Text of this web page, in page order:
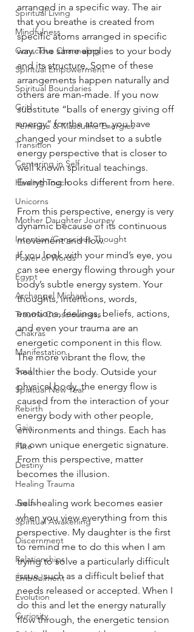
Spiritual Living
Mindfulness
Conscious Channeling
Spiritual Empowerment
Spiritual Boundaries
Grid
Feminine & Masculine Energies
Transition
Centering in Self
Healing Touch
Unicorns
Mother Daughter Journey
Intention/Conscious Thought
Power of Words
Egypt
Archangel Michael
Trauma Consciousness
Chakras
Manifestation
Soul
Spiritual New Year
Rebirth
Gaia
Fate
Destiny
Healing Trauma
Jesus
Spiritual Awakening
Discernment
Relationships
Embodiment
Evolution
Curiosity
arranged in a specific way. The air
that you breathe is created from
specific atoms arranged in specific
way. The same applies to your body
and its structure. Some of these
arrangements happen naturally and
others are man-made. If you now
substitute “balls of energy giving off
energy” for the atom, you have
changed your mindset to a subtle
energy perspective that is closer to
well known spiritual teachings.
Everything looks different from here.
From this perspective, energy is very
dynamic because of its continuous
movement and flow.
If you look with your mind’s eye, you
can see energy flowing through your
body’s subtle energy system. Your
thoughts, intentions, words,
emotions, feelings, beliefs, actions,
and even your trauma are an
energetic component in this flow.
The more vibrant the flow, the
healthier the body. Outside your
physical body, the energy flow is
caused from the interaction of your
energy body with other people,
environments and things. Each has
its own unique energetic signature.
From this perspective, matter
becomes the illusion.
Self-healing work becomes easier
when you view everything from this
perspective. My daughter is the first
to remind me to do this when I am
trying to solve a particularly difficult
issue, such as a difficult belief that
needs released or accepted. When I
do this and let the energy naturally
flow through, the energetic tension